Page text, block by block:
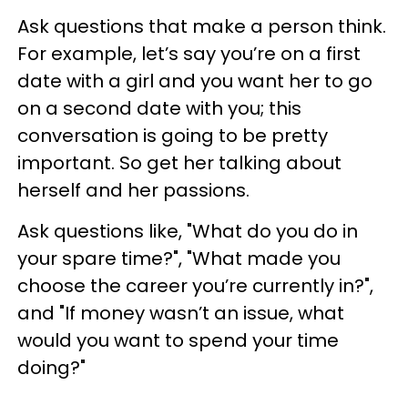
Ask questions that make a person think.
For example, let’s say you’re on a first
date with a girl and you want her to go
on a second date with you; this
conversation is going to be pretty
important. So get her talking about
herself and her passions.
Ask questions like, "What do you do in
your spare time?", "What made you
choose the career you’re currently in?",
and "If money wasn’t an issue, what
would you want to spend your time
doing?"